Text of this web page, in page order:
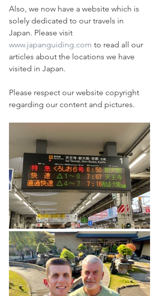
Also, we now have a website which is
solely dedicated to our travels in
Japan. Please visit
www.japanguiding.com to read all our
articles about the locations we have
visited in Japan.
Please respect our website copyright
regarding our content and pictures.